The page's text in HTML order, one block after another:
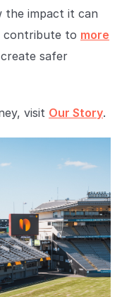
the impact it can
contribute to more
safer
visit Our Story.